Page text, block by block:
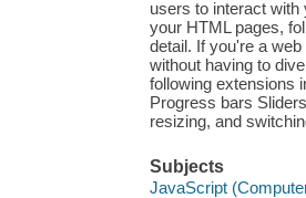
users to interact
your HTML pages,
detail. If you're a
without having to
following extensions
Progress bars
resizing, and
Subjects
JavaScript